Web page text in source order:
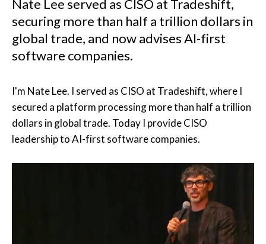
Nate Lee served as CISO at Tradeshift,
securing more than half a trillion dollars in
global trade, and now advises AI-first
software companies.
I'm Nate Lee. I served as CISO at Tradeshift, where I
secured a platform processing more than half a trillion
dollars in global trade. Today I provide CISO
leadership to AI-first software companies.